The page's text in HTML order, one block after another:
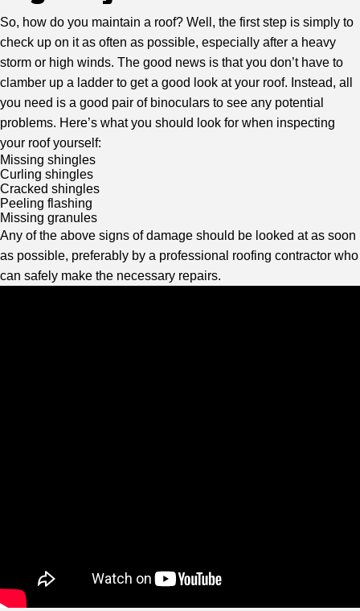
So, how do you maintain a roof? Well, the first step is simply to
check up on it as often as possible, especially after a heavy
storm or high winds. The good news is that you don’t have to
clamber up a ladder to get a good look at your roof. Instead, all
you need is a good pair of binoculars to see any potential
problems. Here’s what you should look for when inspecting
your roof yourself:
Missing shingles
Curling shingles
Cracked shingles
Peeling flashing
Missing granules
Any of the above signs of damage should be looked at as soon
as possible, preferably by a professional roofing contractor who
can safely make the necessary repairs.